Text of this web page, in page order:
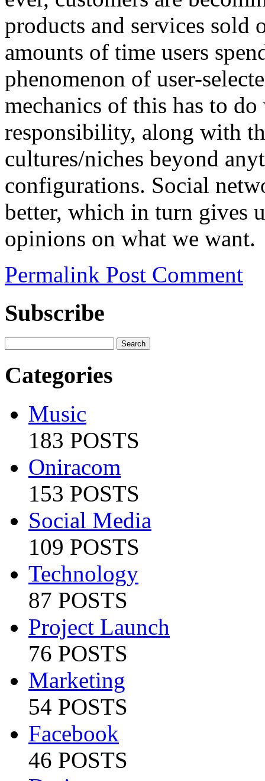
products and services
amounts of time users
phenomenon of user-
mechanics of this has to
responsibility, along with
cultures/niches beyond
configurations. Social
better, which in turn gives
opinions on what we want.
Permalink Post Comment
Subscribe
Categories
Music
183 POSTS
Oniracom
153 POSTS
Social Media
109 POSTS
Technology
87 POSTS
Project Launch
76 POSTS
Marketing
54 POSTS
Facebook
46 POSTS